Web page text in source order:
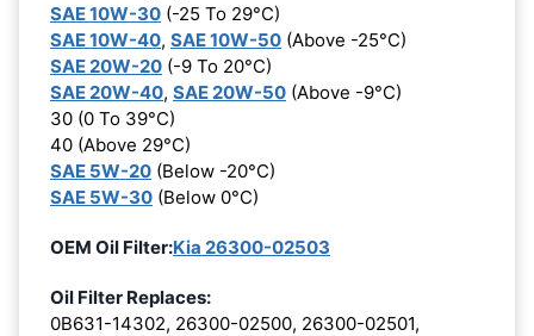
SAE 10W-30 (-25 To 29°C)
SAE 10W-40, SAE 10W-50 (Above -25°C)
SAE 20W-20 (-9 To 20°C)
SAE 20W-40, SAE 20W-50 (Above -9°C)
30 (0 To 39°C)
40 (Above 29°C)
SAE 5W-20 (Below -20°C)
SAE 5W-30 (Below 0°C)
OEM Oil Filter:Kia 26300-02503
Oil Filter Replaces:
0B631-14302, 26300-02500, 26300-02501,